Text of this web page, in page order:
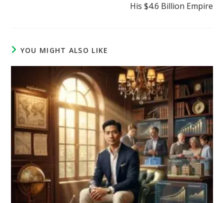
His $4.6 Billion Empire
YOU MIGHT ALSO LIKE